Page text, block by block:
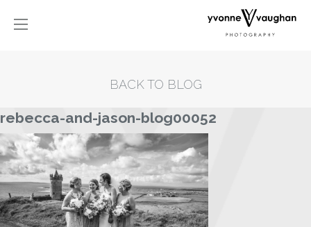
BACK TO BLOG
rebecca-and-jason-blog00052